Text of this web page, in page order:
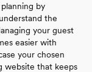
by
the
your guest
easier with
your chosen
website that keeps